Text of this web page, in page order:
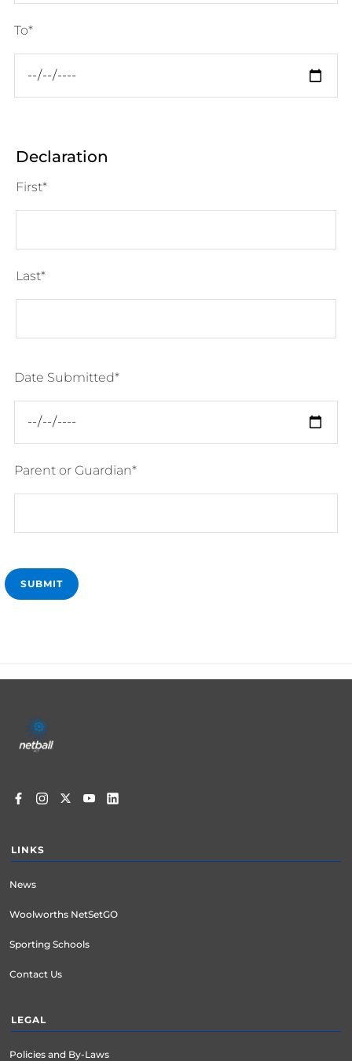
To
Declaration
First
Last
Date Submitted
Parent or Guardian
menu
LINKS
News
Woolworths NetSetGO
Sporting Schools
Contact Us
LEGAL
Policies and By-Laws